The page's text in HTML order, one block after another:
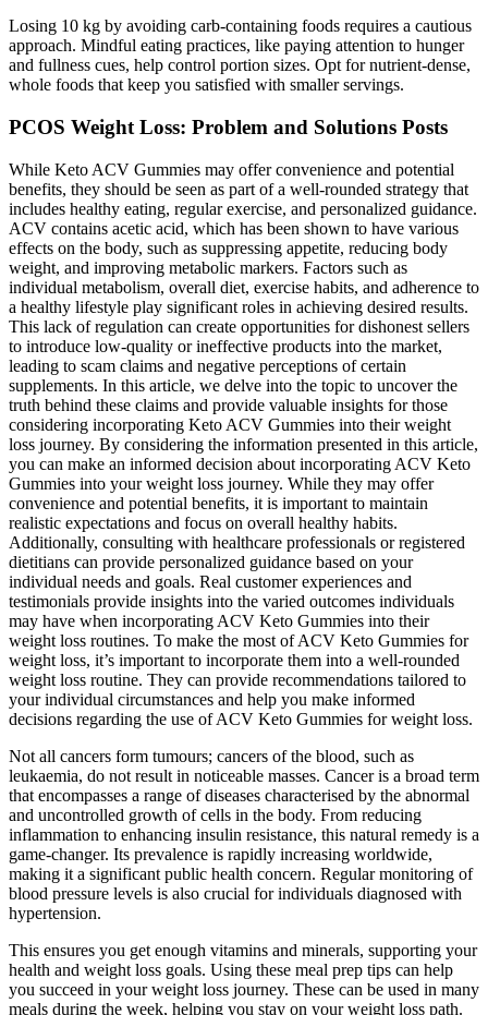
Losing 10 kg by avoiding carb-containing foods requires a cautious
approach. Mindful eating practices, like paying attention to hunger
and fullness cues, help control portion sizes. Opt for nutrient-dense,
whole foods that keep you satisfied with smaller servings.
PCOS Weight Loss: Problem and Solutions Posts
While Keto ACV Gummies may offer convenience and potential
benefits, they should be seen as part of a well-rounded strategy that
includes healthy eating, regular exercise, and personalized guidance.
ACV contains acetic acid, which has been shown to have various
effects on the body, such as suppressing appetite, reducing body
weight, and improving metabolic markers. Factors such as
individual metabolism, overall diet, exercise habits, and adherence to
a healthy lifestyle play significant roles in achieving desired results.
This lack of regulation can create opportunities for dishonest sellers
to introduce low-quality or ineffective products into the market,
leading to scam claims and negative perceptions of certain
supplements. In this article, we delve into the topic to uncover the
truth behind these claims and provide valuable insights for those
considering incorporating Keto ACV Gummies into their weight
loss journey. By considering the information presented in this article,
you can make an informed decision about incorporating ACV Keto
Gummies into your weight loss journey. While they may offer
convenience and potential benefits, it is important to maintain
realistic expectations and focus on overall healthy habits.
Additionally, consulting with healthcare professionals or registered
dietitians can provide personalized guidance based on your
individual needs and goals. Real customer experiences and
testimonials provide insights into the varied outcomes individuals
may have when incorporating ACV Keto Gummies into their
weight loss routines. To make the most of ACV Keto Gummies for
weight loss, it’s important to incorporate them into a well-rounded
weight loss routine. They can provide recommendations tailored to
your individual circumstances and help you make informed
decisions regarding the use of ACV Keto Gummies for weight loss.
Not all cancers form tumours; cancers of the blood, such as
leukaemia, do not result in noticeable masses. Cancer is a broad term
that encompasses a range of diseases characterised by the abnormal
and uncontrolled growth of cells in the body. From reducing
inflammation to enhancing insulin resistance, this natural remedy is a
game-changer. Its prevalence is rapidly increasing worldwide,
making it a significant public health concern. Regular monitoring of
blood pressure levels is also crucial for individuals diagnosed with
hypertension.
This ensures you get enough vitamins and minerals, supporting your
health and weight loss goals. Using these meal prep tips can help
you succeed in your weight loss journey. These can be used in many
meals during the week, helping you stay on your weight loss path.